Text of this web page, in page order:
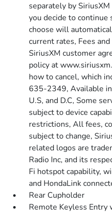
separately by
you decide to continue
choose will
current rates, Fees
SiriusXM customer
policy at
how to cancel, which
635-2349, Available
U.S, and D.C, Some
subject to device
restrictions, All fees,
subject to change,
related logos are
Radio Inc, and its
Fi hotspot capability,
and HondaLink
Rear Cupholder
Remote Keyless Entry